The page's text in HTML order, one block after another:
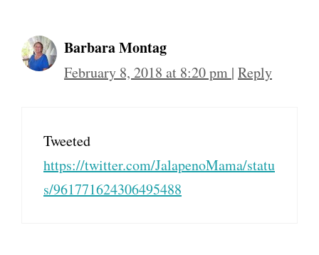
Barbara Montag
February 8, 2018 at 8:20 pm | Reply
Tweeted
https://twitter.com/JalapenoMama/statu
s/961771624306495488